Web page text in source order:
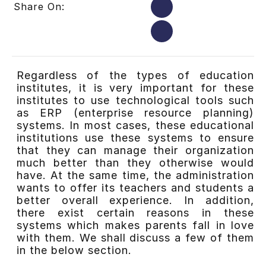
Share On:
Regardless of the types of education
institutes, it is very important for these
institutes to use technological tools such
as ERP (enterprise resource planning)
systems. In most cases, these educational
institutions use these systems to ensure
that they can manage their organization
much better than they otherwise would
have. At the same time, the administration
wants to offer its teachers and students a
better overall experience. In addition,
there exist certain reasons in these
systems which makes parents fall in love
with them. We shall discuss a few of them
in the below section.